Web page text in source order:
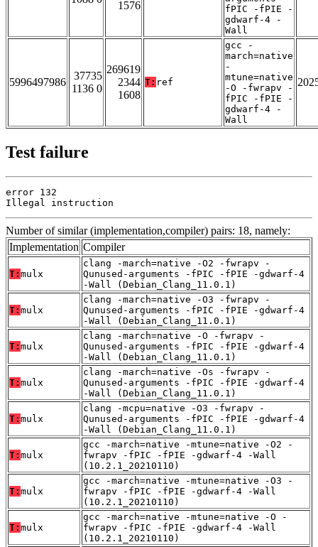
1576
fPIC -fPIE -
gdwarf-4 -
Wall
5996497986
37735
1136 0
269619
2344
1608
T: ref
gcc -
march=native
-
mtune=native
-O -fwrapv -
fPIC -fPIE -
gdwarf-4 -
Wall
Test failure
error 132
Illegal instruction
Number of similar (implementation,compiler) pairs: 18, namely:
Implementation Compiler
T: mulx
clang -march=native -O2 -fwrapv -
Qunused-arguments -fPIC -fPIE -gdwarf-4
-Wall (Debian_Clang_11.0.1)
T: mulx
clang -march=native -O3 -fwrapv -
Qunused-arguments -fPIC -fPIE -gdwarf-4
-Wall (Debian_Clang_11.0.1)
T: mulx
clang -march=native -O -fwrapv -
Qunused-arguments -fPIC -fPIE -gdwarf-4
-Wall (Debian_Clang_11.0.1)
T: mulx
clang -march=native -Os -fwrapv -
Qunused-arguments -fPIC -fPIE -gdwarf-4
-Wall (Debian_Clang_11.0.1)
T: mulx
clang -mcpu=native -O3 -fwrapv -
Qunused-arguments -fPIC -fPIE -gdwarf-4
-Wall (Debian_Clang_11.0.1)
T: mulx
gcc -march=native -mtune=native -O2 -
fwrapv -fPIC -fPIE -gdwarf-4 -Wall
(10.2.1_20210110)
T: mulx
gcc -march=native -mtune=native -O3 -
fwrapv -fPIC -fPIE -gdwarf-4 -Wall
(10.2.1_20210110)
T: mulx
gcc -march=native -mtune=native -O -
fwrapv -fPIC -fPIE -gdwarf-4 -Wall
(10.2.1_20210110)